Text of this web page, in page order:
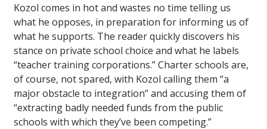
Kozol comes in hot and wastes no time telling us
what he opposes, in preparation for informing us of
what he supports. The reader quickly discovers his
stance on private school choice and what he labels
“teacher training corporations.” Charter schools are,
of course, not spared, with Kozol calling them “a
major obstacle to integration” and accusing them of
“extracting badly needed funds from the public
schools with which they’ve been competing.”